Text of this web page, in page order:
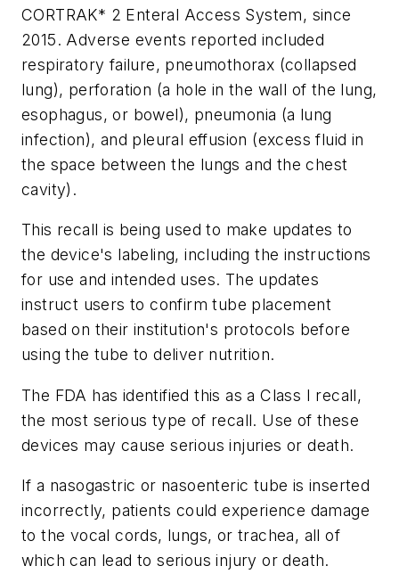
CORTRAK* 2 Enteral Access System, since
2015. Adverse events reported included
respiratory failure, pneumothorax (collapsed
lung), perforation (a hole in the wall of the lung,
esophagus, or bowel), pneumonia (a lung
infection), and pleural effusion (excess fluid in
the space between the lungs and the chest
cavity).
This recall is being used to make updates to
the device's labeling, including the instructions
for use and intended uses. The updates
instruct users to confirm tube placement
based on their institution's protocols before
using the tube to deliver nutrition.
The FDA has identified this as a Class I recall,
the most serious type of recall. Use of these
devices may cause serious injuries or death.
If a nasogastric or nasoenteric tube is inserted
incorrectly, patients could experience damage
to the vocal cords, lungs, or trachea, all of
which can lead to serious injury or death.